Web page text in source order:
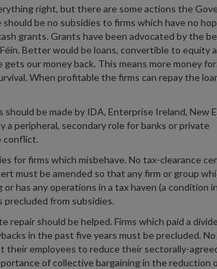
right, but there are some actions the
be no subsidies to firms which have no
grants. Grants have been advocated by the
Better would be loans, convertible to equity
our money back. This means more money
When profitable the firms can repay the
be made by IDA, Enterprise Ireland, New
a peripheral, secondary role for banks or private
conflict.
for firms which misbehave. No tax-clearance
must be amended so that any firm or group
has any operations in a tax haven (a condition
precluded from subsidies.
repair should be helped. Firms which paid a
in the past five years must be precluded.
their employees to reduce their sectorally-
of collective bargaining in the reduction